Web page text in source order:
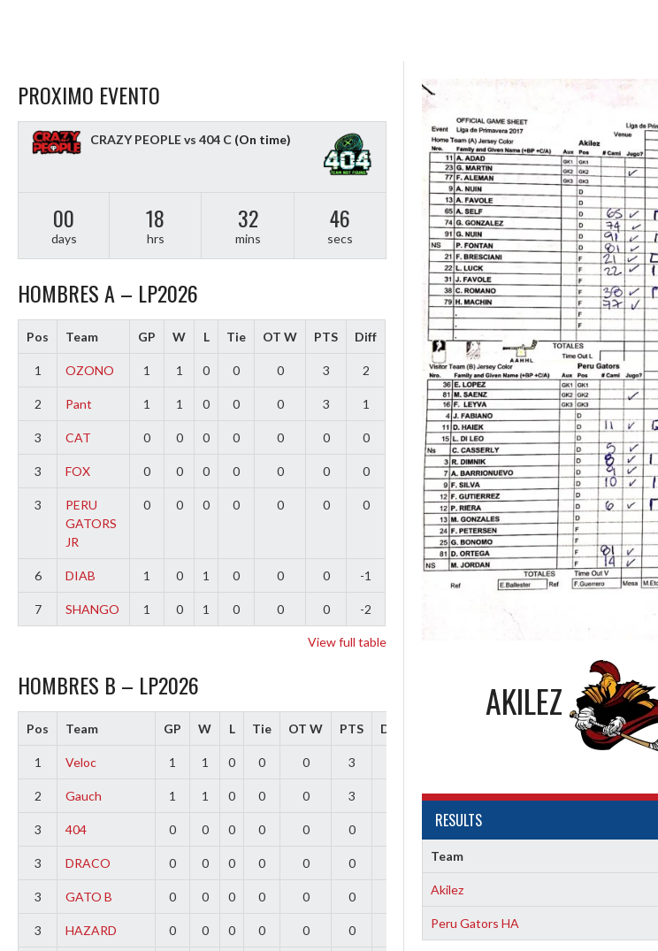
AKILEZ
RESULTS
Team
Akilez
Peru Gators HA
PROXIMO EVENTO
CRAZY PEOPLE vs 404 C (On time)
00
days
18
hrs
32
mins
45
secs
HOMBRES A – LP2026
Pos Team GP W L Tie OT W PTS Diff
1 OZONO 1 1 0 0 0 3 2
2 Pant 1 1 0 0 0 3 1
3 CAT 0 0 0 0 0 0 0
3 FOX 0 0 0 0 0 0 0
3
PERU
GATORS
JR
0 0 0 0 0 0 0
6 DIAB 1 0 1 0 0 0 -1
7 SHANGO 1 0 1 0 0 0 -2
View full table
HOMBRES B – LP2026
Pos Team GP W L Tie OT W PTS Diff
1 Veloc 1 1 0 0 0 3
2 Gauch 1 1 0 0 0 3
3 404 0 0 0 0 0 0
3 DRACO 0 0 0 0 0 0
3 GATO B 0 0 0 0 0 0
3 HAZARD 0 0 0 0 0 0